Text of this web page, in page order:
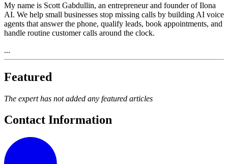
My name is Scott Gabdullin, an entrepreneur and founder of Ilona
AI. We help small businesses stop missing calls by building AI voice
agents that answer the phone, qualify leads, book appointments, and
handle routine customer calls around the clock.
...
Featured
The expert has not added any featured articles
Contact Information